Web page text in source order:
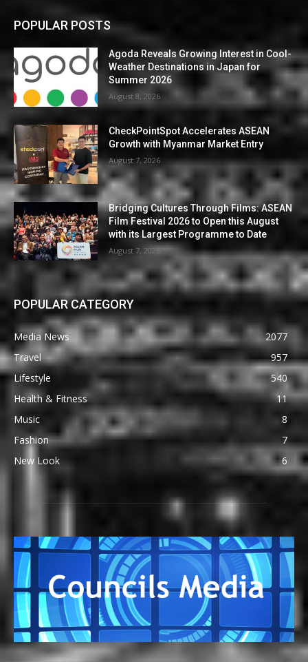
POPULAR POSTS
Agoda Reveals Growing Interest in Cool-
Weather Destinations in Japan for
Summer 2026
August 8, 2026
CheckPointSpot Accelerates ASEAN
Growth with Myanmar Market Entry
August 7, 2026
Bridging Cultures Through Films: ASEAN
Film Festival 2026 to Open this August
with its Largest Programme to Date
August 7, 2026
POPULAR CATEGORY
Media News
2077
Travel
957
Lifestyle
540
Health & Fitness
11
Music
8
Fashion
7
New Look
6